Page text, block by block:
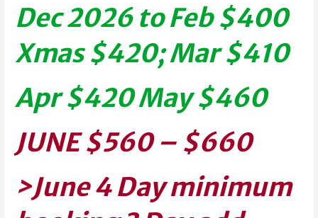
Dec 2026 to Feb $400
Xmas $420; Mar $410
Apr $420May $460
JUNE $560 – $660
>June 4 Dayminimum